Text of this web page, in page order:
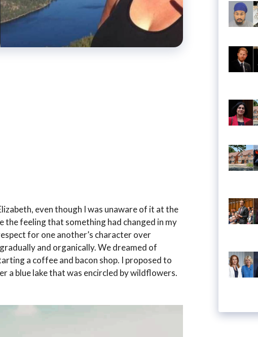
even though I was unaware of it at the
the feeling that something had changed in my
for one another’s character over
and organically. We dreamed of
a coffee and bacon shop. I proposed to
a blue lake that was encircled by wildflowers.